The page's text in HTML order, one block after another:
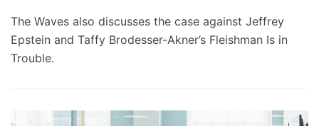
The Waves also discusses the case against Jeffrey
Epstein and Taffy Brodesser-Akner’s Fleishman Is in
Trouble.